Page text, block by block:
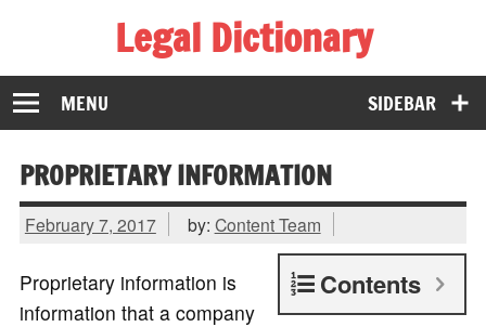
Legal Dictionary
The Law Dictionary for Everyone
SIDEBAR
MENU
PROPRIETARY INFORMATION
February 7, 2017 by: Content Team
Contents
Proprietary information is
information that a company